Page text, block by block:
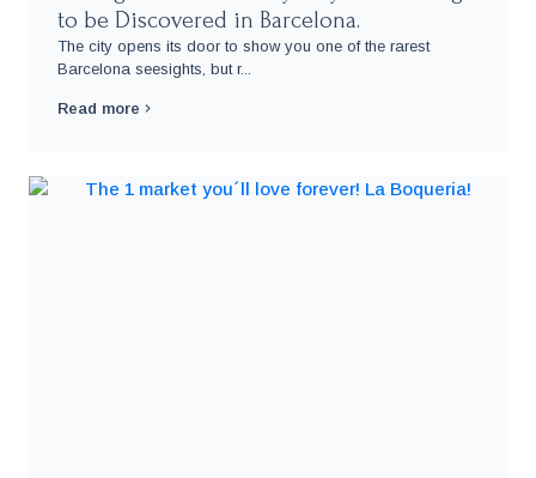
to be Discovered in Barcelona.
The city opens its door to show you one of the rarest
Barcelona seesights, but r...
Read more